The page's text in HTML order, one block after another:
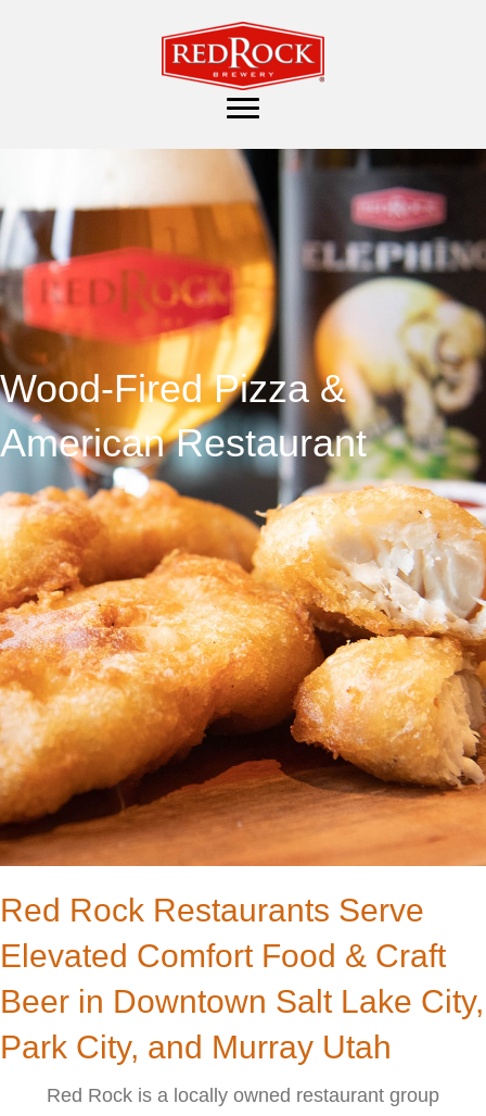
Wood-Fired Pizza &
American Restaurant
Red Rock Restaurants Serve
Elevated Comfort Food & Craft
Beer in Downtown Salt Lake City,
Park City, and Murray Utah
Red Rock is a locally owned restaurant group